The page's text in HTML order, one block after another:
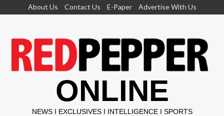
About Us Contact Us E-Paper Advertise With Us
ONLINE
NEWS I EXCLUSIVES I INTELLIGENCE I SPORTS